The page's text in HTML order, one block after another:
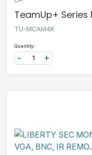
TeamUp+ Series
TU-MCAM4K
Quantity:
+
-